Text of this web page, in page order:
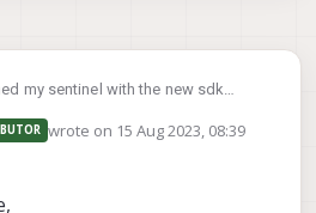
lme_msv
0
1
hires
my sentinel with the new sdk
Erroroccurred but I was able to
flash the image by following the
voxl-configure-mpa fails with this
3
wrote on 15 Aug 2023, 08:39
last edited by